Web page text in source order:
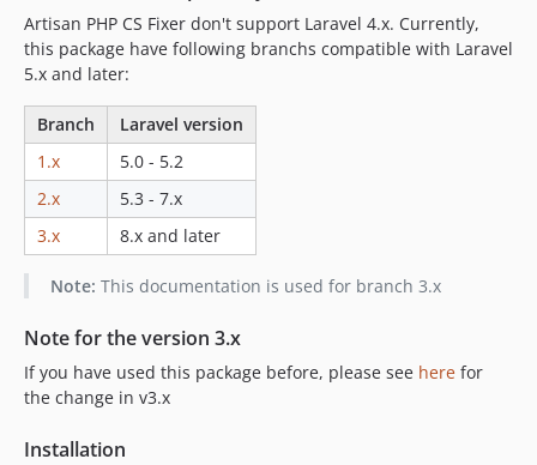
Artisan PHP CS Fixer don't support Laravel 4.x. Currently,
this package have following branchs compatible with Laravel
5.x and later:
Branch
Laravel version
1.x
5.0 - 5.2
2.x
5.3 - 7.x
3.x
8.x and later
Note: This documentation is used for branch 3.x
Note for the version 3.x
If you have used this package before, please see here for
the change in v3.x
Installation